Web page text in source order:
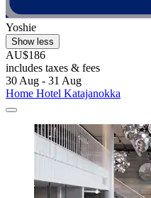
Yoshie
Show less
AU$186
includes taxes & fees
30 Aug - 31 Aug
Home Hotel Katajanokka